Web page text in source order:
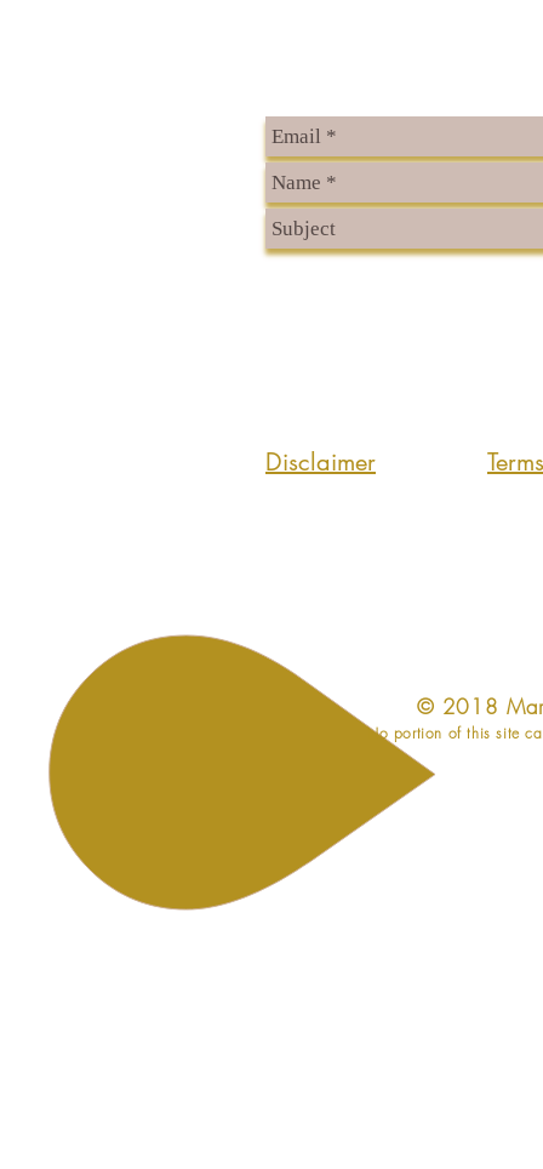
Disclaimer
​© 2018
No portion of this site